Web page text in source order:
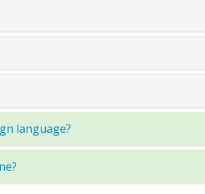
language?